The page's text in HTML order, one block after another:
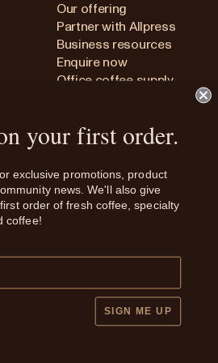
Our offering
Partner with Allpress
Business resources
Enquire now
Office coffee supply
your first order.
exclusive promotions, product
news. We'll also give
order of fresh coffee, specialty
coffee!
SIGN ME UP